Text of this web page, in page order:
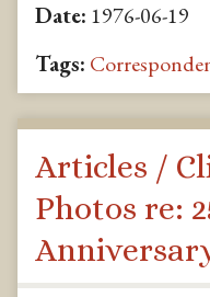
Date: 1976-06-19
Tags:
Articles /
Photos re: